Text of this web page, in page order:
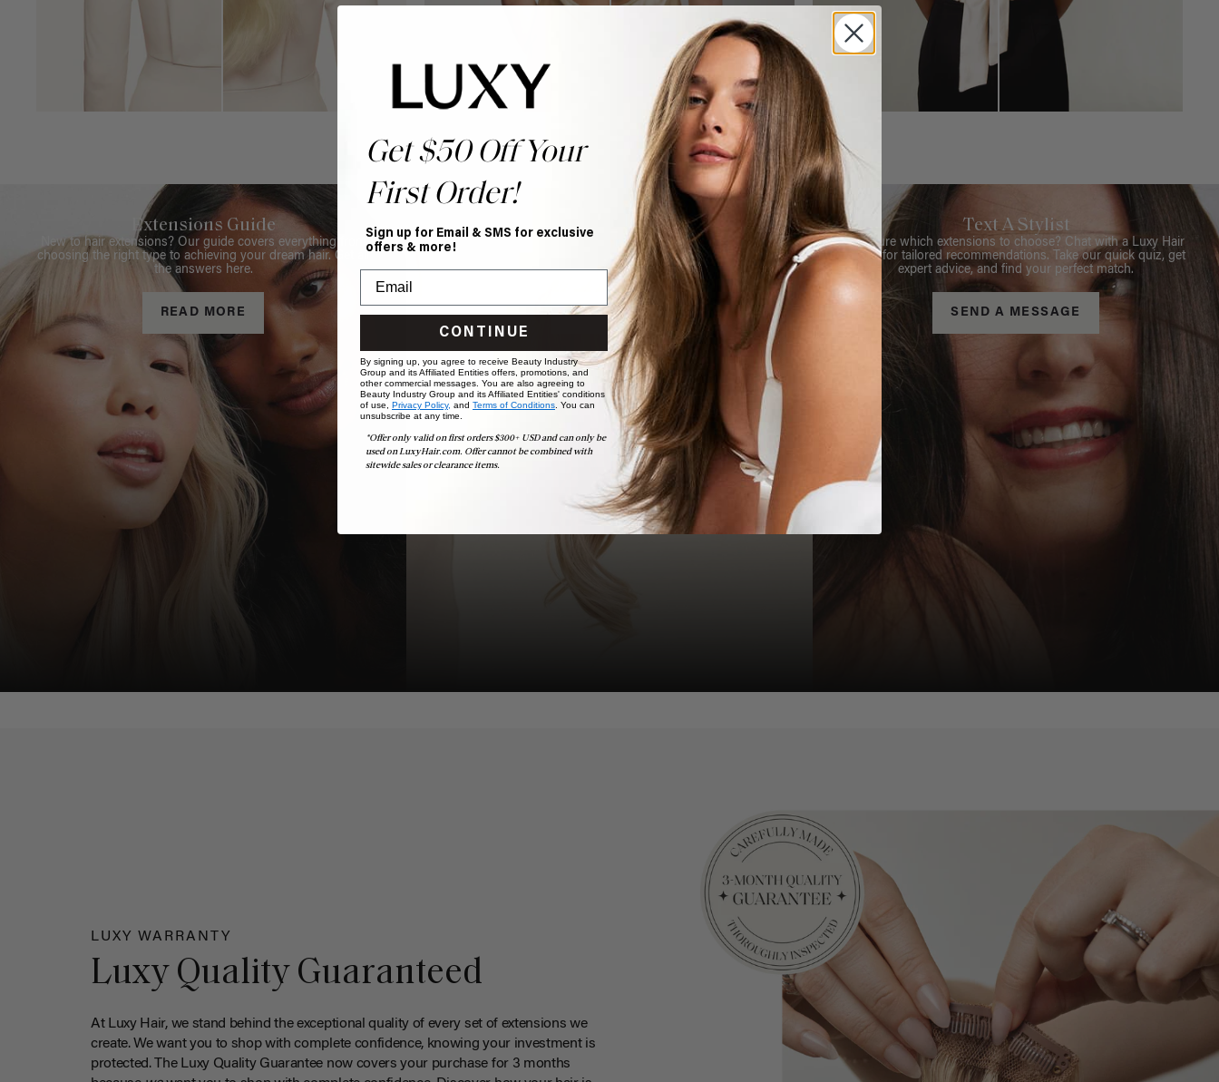
Extensions Guide
New to hair extensions? Our guide covers everything from
choosing the right type to achieving your dream hair. Get all
the answers here.
READ MORE
Book Appointment
Ready to find your perfect match? From color consultations
to bridal party sessions, our experts are here to help you
choose the ideal shade and set.
BOOK NOW
Text A Stylist
Not sure which extensions to choose? Chat with a Luxy Hair
Stylist for tailored recommendations. Take our quick quiz, get
expert advice, and find your perfect match.
SEND A MESSAGE
LUXY WARRANTY
Luxy Quality Guaranteed
At Luxy Hair, we stand behind the exceptional quality of every set of extensions we
create. We want you to shop with complete confidence, knowing your investment is
protected. The Luxy Quality Guarantee now covers your purchase for 3 months
Get $50 Off Your
First Order!
Sign up for Email & SMS for exclusive
offers & more!
CONTINUE
By signing up, you agree to receive Beauty Industry
Group and its Affiliated Entities offers, promotions, and
other commercial messages. You are also agreeing to
Beauty Industry Group and its Affiliated Entities' conditions
of use, Privacy Policy, and Terms of Conditions. You can
unsubscribe at any time.
*Offer only valid on first orders $300+ USD and can only be
used on LuxyHair.com. Offer cannot be combined with
sitewide sales or clearance items.